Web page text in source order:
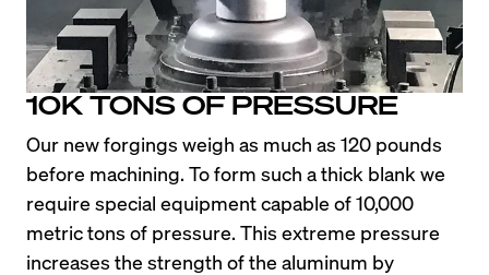
10K TONS OF PRESSURE
Our new forgings weigh as much as 120 pounds
before machining. To form such a thick blank we
require special equipment capable of 10,000
metric tons of pressure. This extreme pressure
increases the strength of the aluminum by